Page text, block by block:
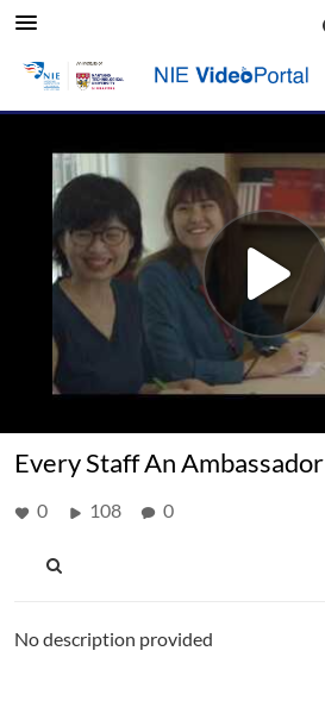
Every Staff An Ambassador
0 108 0
No description provided